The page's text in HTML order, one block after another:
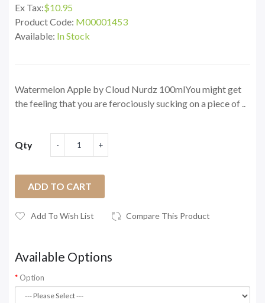
Ex Tax:$10.95
Product Code: M00001453
Available: In Stock
Watermelon Apple by Cloud Nurdz 100mlYou might get
the feeling that you are ferociously sucking on a piece of ..
Qty
ADD TO CART
Add To Wish List Compare This Product
Available Options
Option